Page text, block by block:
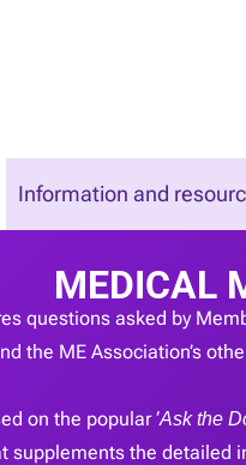
Information and
MEDICAL
questions asked by
the ME Association’s
on the popular ‘Ask the
supplements the